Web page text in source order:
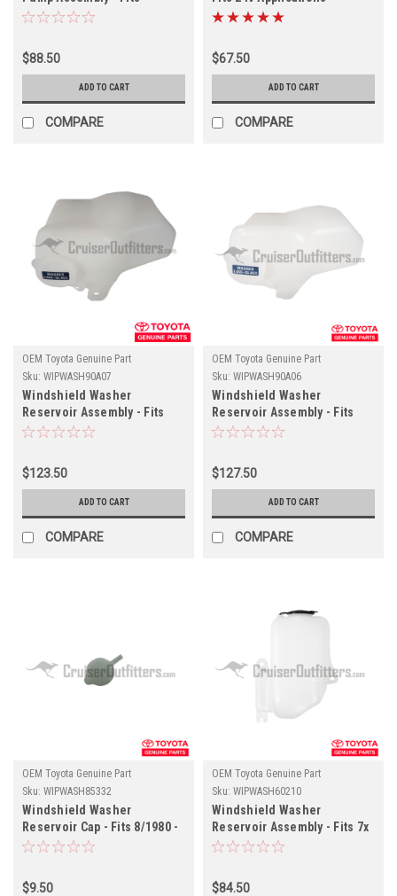
01/1990-12/1997 8x Series
$88.50
ADD TO CART
COMPARE
(WIPWASH90B00)
$67.50
ADD TO CART
COMPARE
OEM Toyota Genuine Part
Sku: WIPWASH90A07
Windshield Washer
Reservoir Assembly - Fits
1983 - 1990 60/62
$123.50
ADD TO CART
COMPARE
OEM Toyota Genuine Part
Sku: WIPWASH90A06
Windshield Washer
Reservoir Assembly - Fits
FJ6X/HJ6X Applications
$127.50
ADD TO CART
COMPARE
OEM Toyota Genuine Part
Sku: WIPWASH85332
Windshield Washer
Reservoir Cap - Fits 8/1980 -
12/1989 6x Applications
$9.50
OEM Toyota Genuine Part
Sku: WIPWASH60210
Windshield Washer
Reservoir Assembly - Fits 7x
Series Applications
$84.50